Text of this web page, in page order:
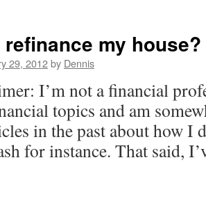
my house?
29, 2012by Dennis
I’m not a financial
topics and am
in the past about how I
for instance. That said,